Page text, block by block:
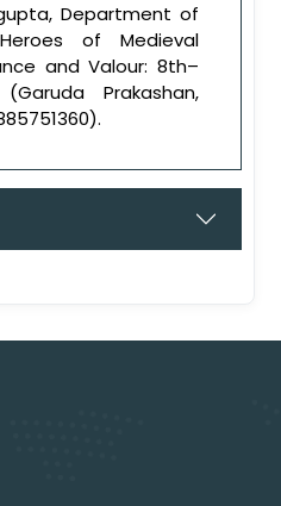
Department of
of Medieval
and Valour: 8th–
Prakashan,